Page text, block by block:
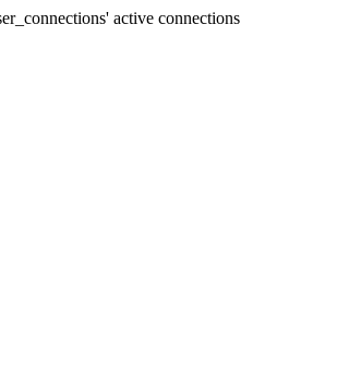
active connections